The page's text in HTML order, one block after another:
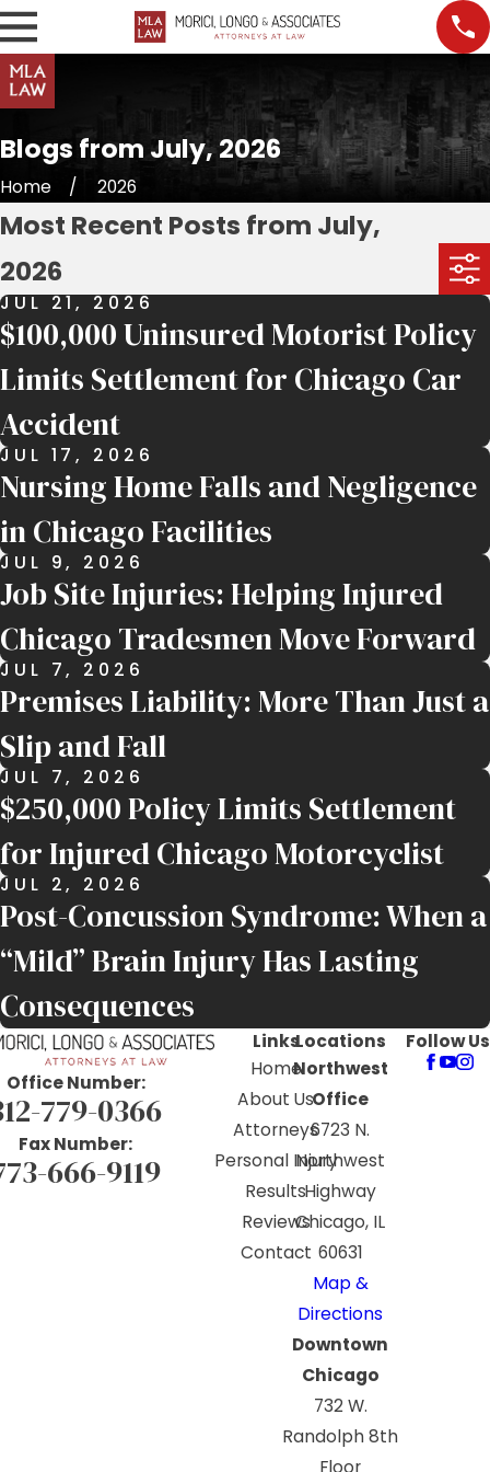
Blogs from July, 2026
Home 2026
Most Recent Posts from July,
2026
JUL 21, 2026
$100,000 Uninsured Motorist Policy
Limits Settlement for Chicago Car
Accident
JUL 17, 2026
Nursing Home Falls and Negligence
in Chicago Facilities
JUL 9, 2026
Job Site Injuries: Helping Injured
Chicago Tradesmen Move Forward
JUL 7, 2026
Premises Liability: More Than Just a
Slip and Fall
JUL 7, 2026
$250,000 Policy Limits Settlement
for Injured Chicago Motorcyclist
JUL 2, 2026
Post-Concussion Syndrome: When a
“Mild” Brain Injury Has Lasting
Consequences
Office Number:
779-0366
Fax Number:
666-9119
Links
Home
About Us
Attorneys
Personal Injury
Results
Reviews
Contact
Locations
Northwest
Office
6723 N.
Northwest
Highway
Chicago, IL
60631
Map &
Directions
Downtown
Chicago
732 W.
Randolph 8th
Floor
Follow Us